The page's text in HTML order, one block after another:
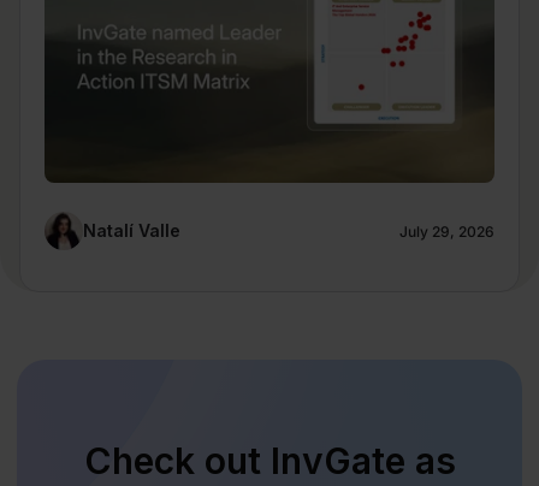
Natalí Valle July 29, 2026
Check out InvGate as